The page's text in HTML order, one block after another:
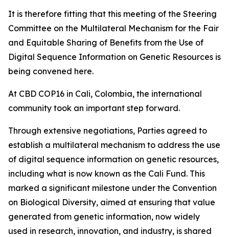
It is therefore fitting that this meeting of the Steering
Committee on the Multilateral Mechanism for the Fair
and Equitable Sharing of Benefits from the Use of
Digital Sequence Information on Genetic Resources is
being convened here.
At CBD COP16 in Cali, Colombia, the international
community took an important step forward.
Through extensive negotiations, Parties agreed to
establish a multilateral mechanism to address the use
of digital sequence information on genetic resources,
including what is now known as the Cali Fund. This
marked a significant milestone under the Convention
on Biological Diversity, aimed at ensuring that value
generated from genetic information, now widely
used in research, innovation, and industry, is shared